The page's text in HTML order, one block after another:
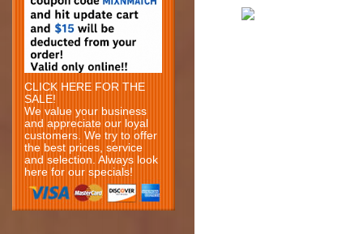
CLICK HERE FOR THE
SALE!
We value your business
and appreciate our loyal
customers. We try to offer
the best prices, service
and selection. Always look
here for our specials!